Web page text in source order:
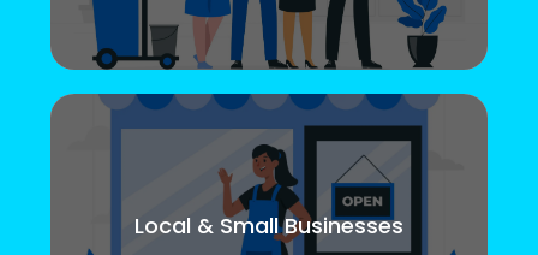
Local & Small Businesses